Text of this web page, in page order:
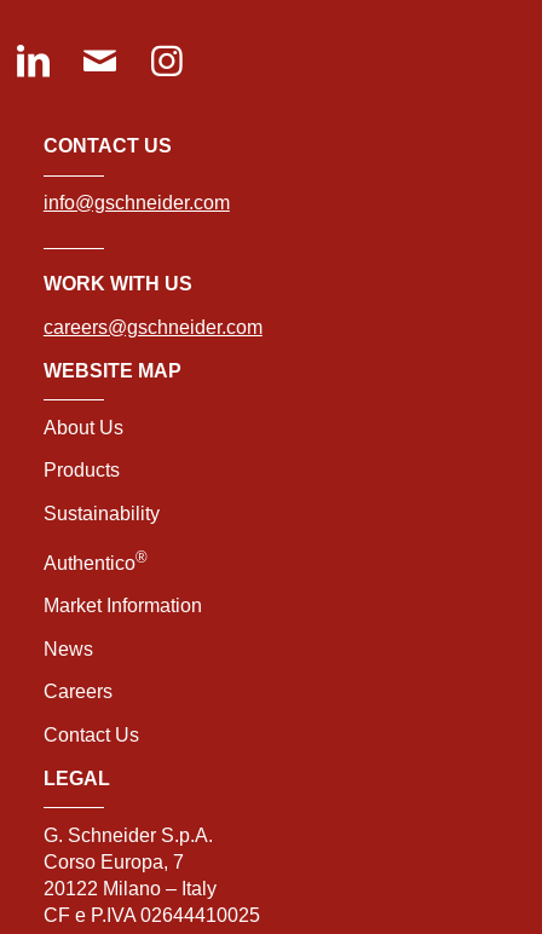
CONTACT US
info@gschneider.com
WORK WITH US
careers@gschneider.com
WEBSITE MAP
About Us
Products
Sustainability
Authentico®
Market Information
News
Careers
Contact Us
LEGAL
G. Schneider S.p.A.
Corso Europa, 7
20122 Milano – Italy
CF e P.IVA 02644410025